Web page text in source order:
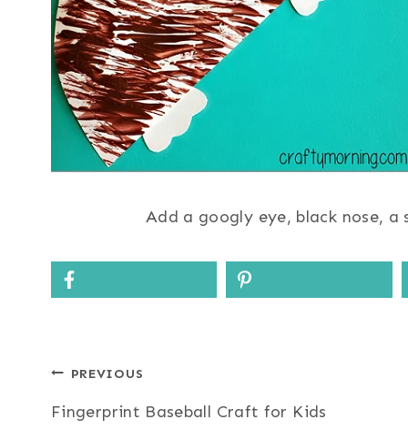
Add a googly eye, black nose,
Post
navigation
PREVIOUS
Fingerprint Baseball Craft for Kids